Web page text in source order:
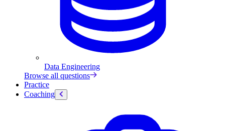
Data Engineering
Browse all questions
Practice
Coaching